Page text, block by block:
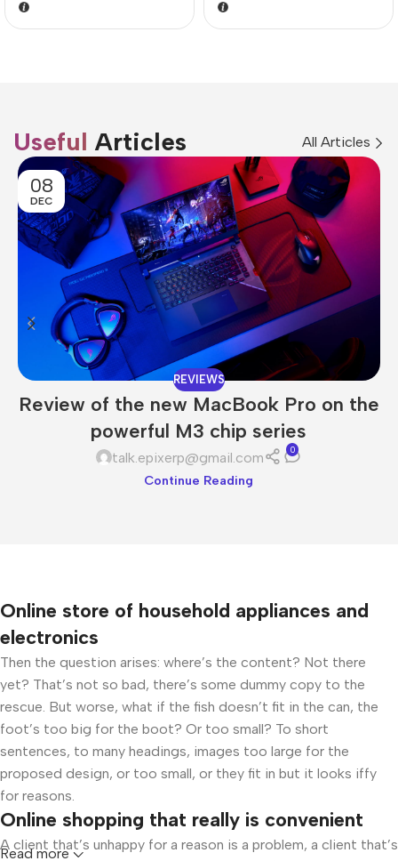
Useful Articles All Articles
08
DEC
REVIEWS
Review of the new MacBook Pro on the
powerful M3 chip series
talk.epixerp@gmail.com 0
Continue Reading
Online store of household appliances and
electronics
Then the question arises: where’s the content? Not there
yet? That’s not so bad, there’s some dummy copy to the
rescue. But worse, what if the fish doesn’t fit in the can, the
foot’s too big for the boot? Or too small? To short
sentences, to many headings, images too large for the
proposed design, or too small, or they fit in but it looks iffy
for reasons.
Online shopping that really is convenient
A client that’s unhappy for a reason is a problem, a client that’s
Read more